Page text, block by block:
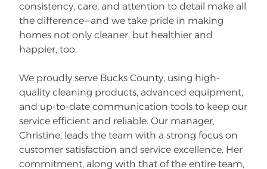
consistency, care, and attention to detail make all
the difference—and we take pride in making
homes not only cleaner, but healthier and
happier, too.
We proudly serve Bucks County, using high-
quality cleaning products, advanced equipment,
and up-to-date communication tools to keep our
service efficient and reliable. Our manager,
Christine, leads the team with a strong focus on
customer satisfaction and service excellence. Her
commitment, along with that of the entire team,